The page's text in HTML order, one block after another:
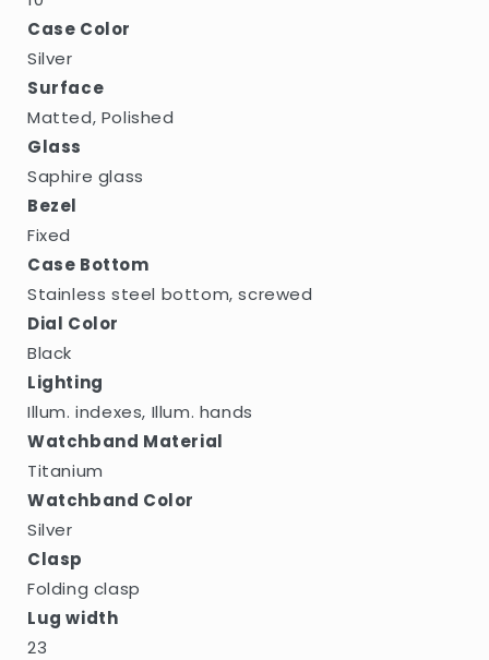
Case Color
Silver
Surface
Matted, Polished
Glass
Saphire glass
Bezel
Fixed
Case Bottom
Stainless steel bottom, screwed
Dial Color
Black
Lighting
Illum. indexes, Illum. hands
Watchband Material
Titanium
Watchband Color
Silver
Clasp
Folding clasp
Lug width
23